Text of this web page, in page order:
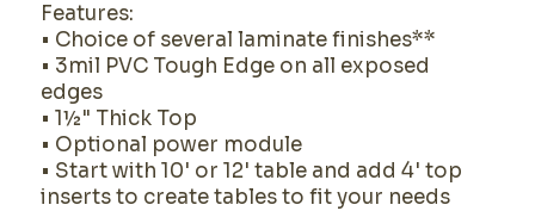
Features:
• Choice of several laminate finishes**
• 3mil PVC Tough Edge on all exposed
edges
• 1½" Thick Top
• Optional power module
• Start with 10' or 12' table and add 4' top
inserts to create tables to fit your needs